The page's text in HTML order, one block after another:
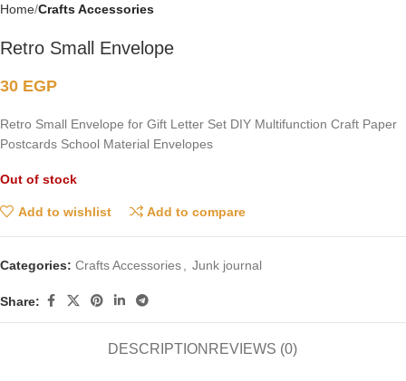
Home Crafts Accessories
Retro Small Envelope
30 EGP
Retro Small Envelope for Gift Letter Set DIY Multifunction Craft Paper
Postcards School Material Envelopes
Out of stock
Add to wishlist Add to compare
Categories: Crafts Accessories, Junk journal
Share:
DESCRIPTION REVIEWS (0)